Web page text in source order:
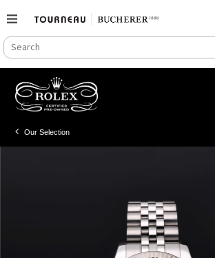
SEARCH
CATALOG
Search
content
Our Selection